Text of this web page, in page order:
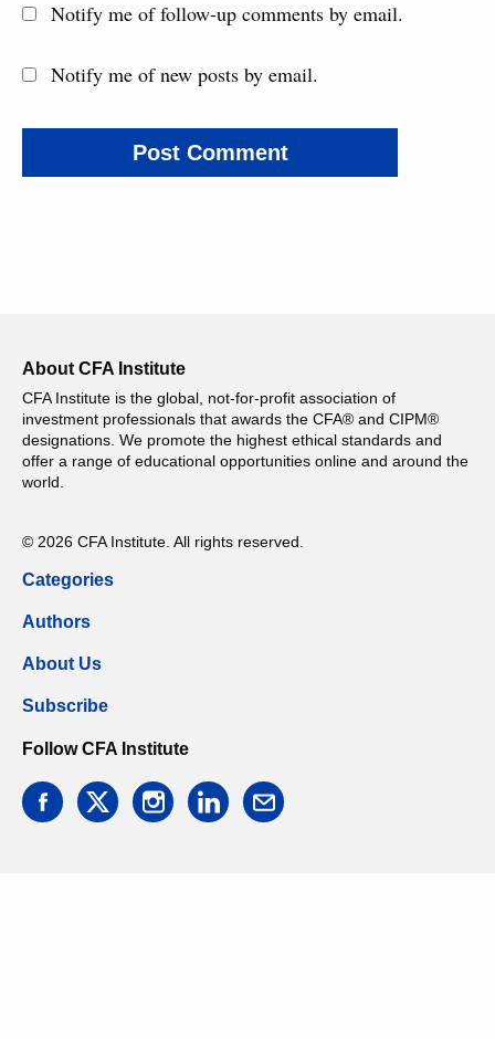
Notify me of follow-up comments by email.
Notify me of new posts by email.
About CFA Institute
CFA Institute is the global, not-for-profit association of
investment professionals that awards the CFA® and CIPM®
designations. We promote the highest ethical standards and
offer a range of educational opportunities online and around the
world.
© 2026 CFA Institute. All rights reserved.
Categories
Authors
About Us
Subscribe
Follow CFA Institute
facebooktwitter instagramlinkedin